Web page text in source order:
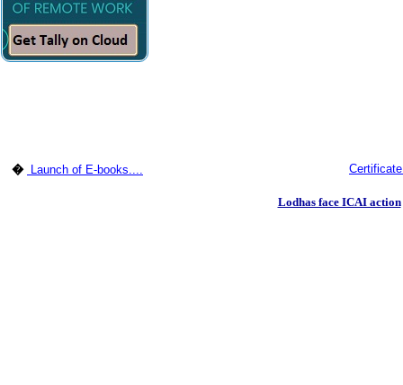
� Launch of E-books....
Lodhas face ICAI action